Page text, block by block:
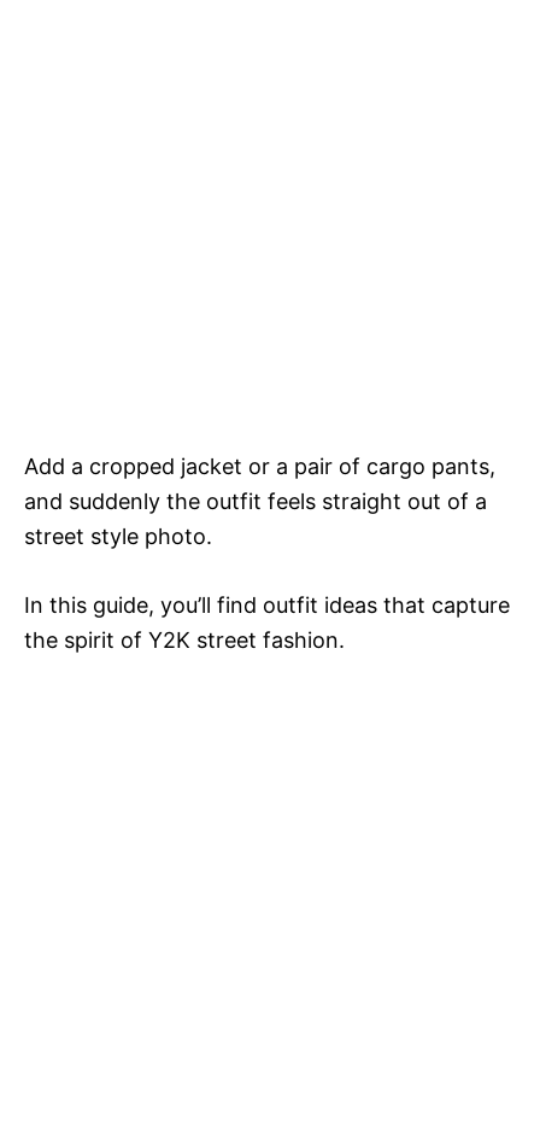
Add a cropped jacket or a pair of cargo pants,
and suddenly the outfit feels straight out of a
street style photo.
In this guide, you’ll find outfit ideas that capture
the spirit of Y2K street fashion.